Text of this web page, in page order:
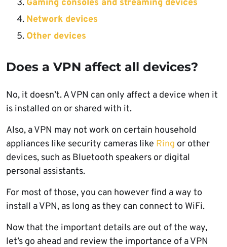
Gaming consoles and streaming devices
Network devices
Other devices
Does a VPN affect all devices?
No, it doesn’t. A VPN can only affect a device when it
is installed on or shared with it.
Also, a VPN may not work on certain household
appliances like security cameras like Ring or other
devices, such as Bluetooth speakers or digital
personal assistants.
For most of those, you can however find a way to
install a VPN, as long as they can connect to WiFi.
Now that the important details are out of the way,
let’s go ahead and review the importance of a VPN